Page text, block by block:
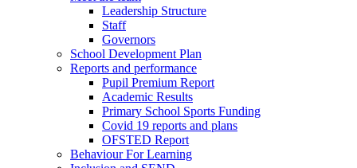
Leadership Structure
Staff
Governors
School Development Plan
Reports and performance
Pupil Premium Report
Academic Results
Primary School Sports Funding
Covid 19 reports and plans
OFSTED Report
Behaviour For Learning